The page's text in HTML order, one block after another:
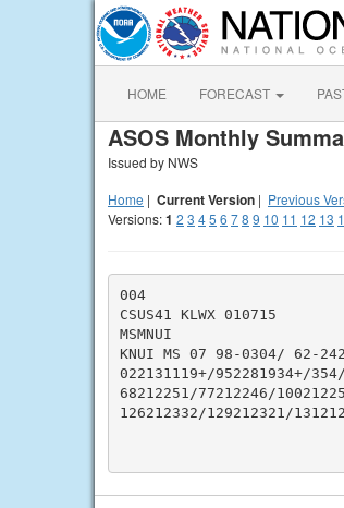
HOME FORECAST
ASOS Monthly
Issued by NWS
Home | Current Version | Previous
Versions:1 2 3 45 6 78 9 10 11 12 13
004
CSUS41 KLWX 010715
MSMNUI
KNUI MS 07 98-0304/ 62-
022131119+/952281934+/
68212251/77212246/
126212332/129212321/